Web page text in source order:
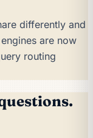
differently and
are now
routing